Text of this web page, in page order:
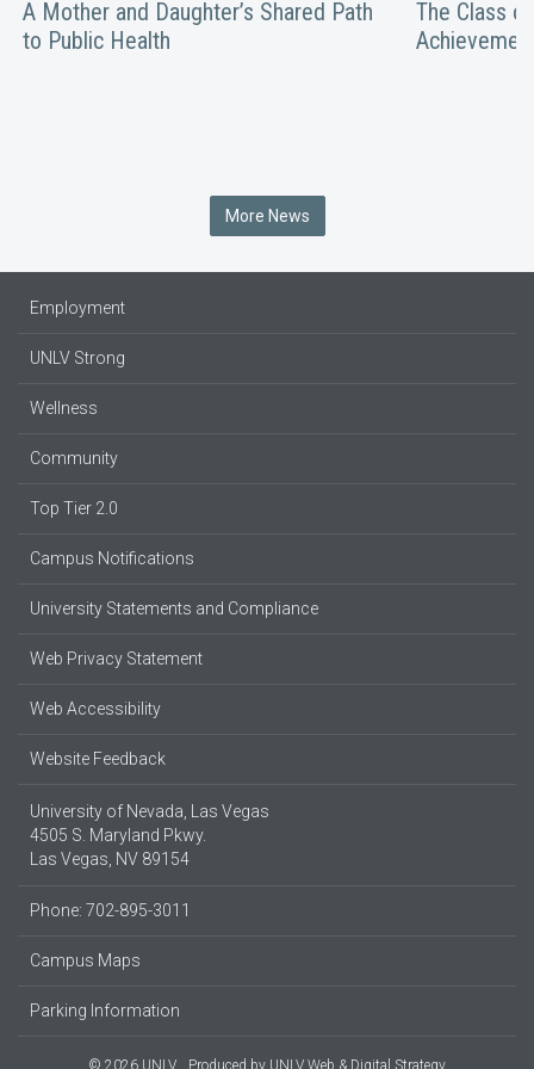
A Mother and Daughter’s Shared Path
to Public Health
The Class
More News
Employment
UNLV Strong
Wellness
Community
Top Tier 2.0
Campus Notifications
University Statements and Compliance
Web Privacy Statement
Web Accessibility
Website Feedback
University of Nevada, Las Vegas
4505 S. Maryland Pkwy.
Las Vegas, NV 89154
Phone: 702-895-3011
Campus Maps
Parking Information
© 2026 UNLV Produced by UNLV Web & Digital Strategy